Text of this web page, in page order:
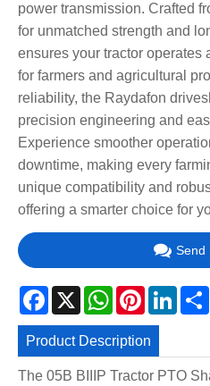
power transmission. Crafted
for unmatched strength and
ensures your tractor operates
for farmers and agricultural
reliability, the Raydafon
precision engineering and
Experience smoother
downtime, making every
unique compatibility and
offering a smarter choice for
Send
Facebook
X WhatsApp
Pinterest
Product Description
The 05B BIIIP Tractor PTO